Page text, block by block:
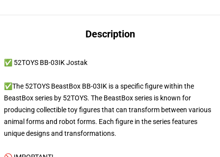
Description
✅ 52TOYS BB-03IK Jostak
✅The 52TOYS BeastBox BB-03IK is a specific figure within the
BeastBox series by 52TOYS. The BeastBox series is known for
producing collectible toy figures that can transform between various
animal forms and robot forms. Each figure in the series features
unique designs and transformations.